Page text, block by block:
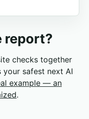
report?
checks together
safest next AI
example — an
.